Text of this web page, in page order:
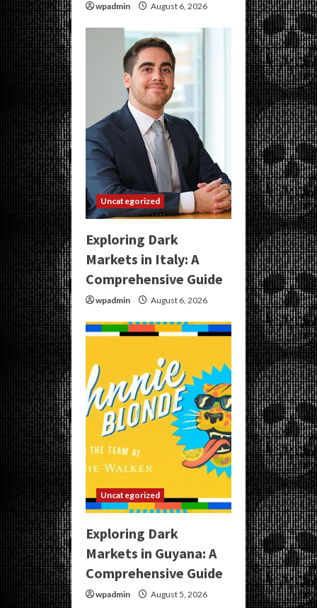
wpadmin August 6, 2026
Uncategorized
Exploring Dark
Markets in Italy: A
Comprehensive Guide
wpadmin August 6, 2026
Uncategorized
Exploring Dark
Markets in Guyana: A
Comprehensive Guide
wpadmin August 5, 2026